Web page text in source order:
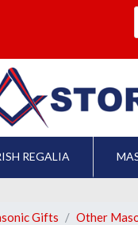
REGALIA
Gifts Other